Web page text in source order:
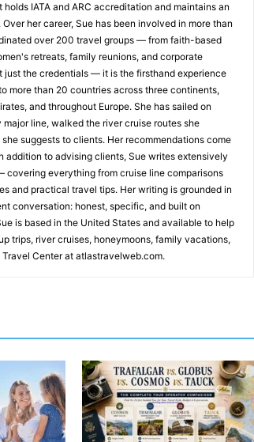
IATA and ARC accreditation and maintains an
her career, Sue has been involved in more than
over 200 travel groups — from faith-based
retreats, family reunions, and corporate
just the credentials — it is the firsthand experience
more than 20 countries across three continents,
and throughout Europe. She has sailed on
line, walked the river cruise routes she
suggests to clients. Her recommendations come
addition to advising clients, Sue writes extensively
everything from cruise line comparisons
and practical travel tips. Her writing is grounded in
conversation: honest, specific, and built on
is based in the United States and available to help
trips, river cruises, honeymoons, family vacations,
Center at atlastravelweb.com.